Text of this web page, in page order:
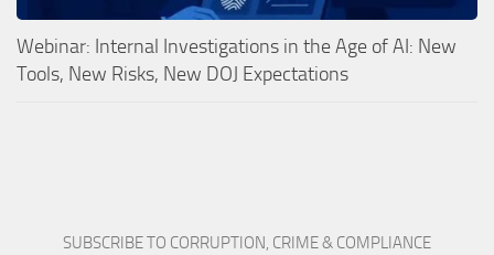
Webinar: Internal Investigations in the Age of AI: New
Tools, New Risks, New DOJ Expectations
SUBSCRIBE TO CORRUPTION, CRIME & COMPLIANCE